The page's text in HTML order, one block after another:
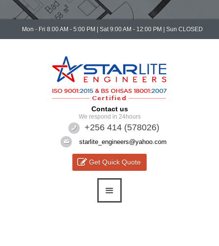
Mon - Fri 8:00 AM - 5:00 PM | Sat 9:00 AM - 12:00 PM | Sun CLOSED
Contact us
We respond in 24hours
+256 414 (578026)
starlite_engineers@yahoo.com
Get Quick Quote